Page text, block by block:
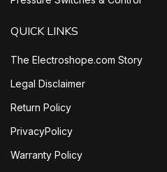
QUICK LINKS
The Electroshope.com Story
Legal Disclaimer
Return Policy
PrivacyPolicy
Warranty Policy